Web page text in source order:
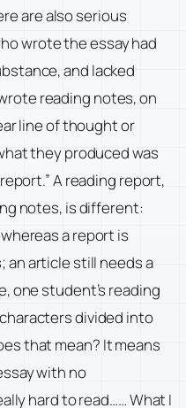
are also serious
wrote the essay had
and lacked
reading notes, on
line of thought or
they produced was
A reading report,
notes, is different:
a report is
an article still needs a
one student’s reading
divided into
that mean? It means
with no
hard to read…… What I